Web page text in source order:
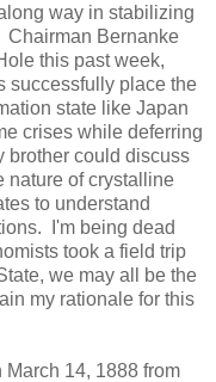
way in stabilizing
Bernanke
this past week,
successfully place the
state like Japan
crises while deferring
brother could discuss
nature of crystalline
to understand
I'm being dead
took a field trip
, we may all be the
my rationale for this
March 14, 1888 from